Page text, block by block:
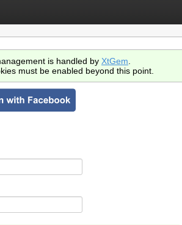
is handled by XtGem
must be enabled beyond this point.